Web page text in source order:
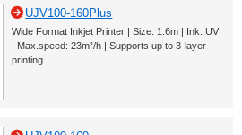
UJV100-160Plus
Wide Format Inkjet Printer | Size: 1.6m | Ink: UV
| Max.speed: 23m²/h | Supports up to 3-layer
printing